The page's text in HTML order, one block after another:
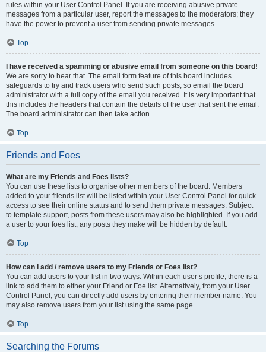
rules within your User Control Panel. If you are receiving abusive private
messages from a particular user, report the messages to the moderators; they
have the power to prevent a user from sending private messages.
Top
I have received a spamming or abusive email from someone on this board!
We are sorry to hear that. The email form feature of this board includes
safeguards to try and track users who send such posts, so email the board
administrator with a full copy of the email you received. It is very important that
this includes the headers that contain the details of the user that sent the email.
The board administrator can then take action.
Top
Friends and Foes
What are my Friends and Foes lists?
You can use these lists to organise other members of the board. Members
added to your friends list will be listed within your User Control Panel for quick
access to see their online status and to send them private messages. Subject
to template support, posts from these users may also be highlighted. If you add
a user to your foes list, any posts they make will be hidden by default.
Top
How can I add / remove users to my Friends or Foes list?
You can add users to your list in two ways. Within each user’s profile, there is a
link to add them to either your Friend or Foe list. Alternatively, from your User
Control Panel, you can directly add users by entering their member name. You
may also remove users from your list using the same page.
Top
Searching the Forums